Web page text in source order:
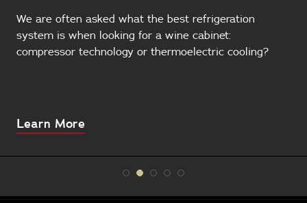
We are often asked what the best refrigeration
system is when looking for a wine cabinet:
compressor technology or thermoelectric cooling?
Learn More